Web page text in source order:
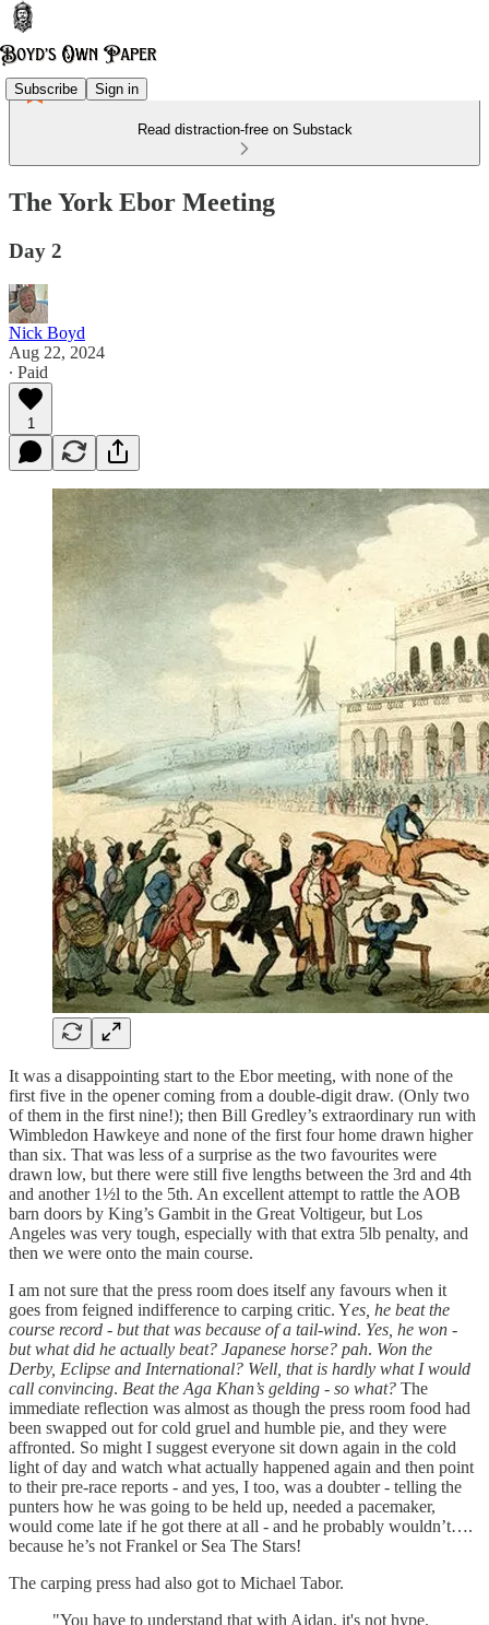
Subscribe Sign in
Read distraction-free on Substack
The York Ebor Meeting
Day 2
Nick Boyd
Aug 22, 2024
∙ Paid
1
It was a disappointing start to the Ebor meeting, with none of the
first five in the opener coming from a double-digit draw. (Only two
of them in the first nine!); then Bill Gredley’s extraordinary run with
Wimbledon Hawkeye and none of the first four home drawn higher
than six. That was less of a surprise as the two favourites were
drawn low, but there were still five lengths between the 3rd and 4th
and another 1½l to the 5th. An excellent attempt to rattle the AOB
barn doors by King’s Gambit in the Great Voltigeur, but Los
Angeles was very tough, especially with that extra 5lb penalty, and
then we were onto the main course.
I am not sure that the press room does itself any favours when it
goes from feigned indifference to carping critic. Yes, he beat the
course record - but that was because of a tail-wind. Yes, he won -
but what did he actually beat? Japanese horse? pah. Won the
Derby, Eclipse and International? Well, that is hardly what I would
call convincing. Beat the Aga Khan’s gelding - so what? The
immediate reflection was almost as though the press room food had
been swapped out for cold gruel and humble pie, and they were
affronted. So might I suggest everyone sit down again in the cold
light of day and watch what actually happened again and then point
to their pre-race reports - and yes, I too, was a doubter - telling the
punters how he was going to be held up, needed a pacemaker,
would come late if he got there at all - and he probably wouldn’t….
because he’s not Frankel or Sea The Stars!
The carping press had also got to Michael Tabor.
"You have to understand that with Aidan, it's not hype.